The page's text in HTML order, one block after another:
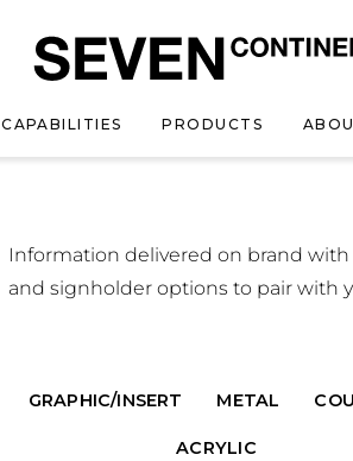
CAPABILITIES PRODUCTS
Information delivered on brand with
and signholder options to pair with
GRAPHIC/INSERT METAL
ACRYLIC